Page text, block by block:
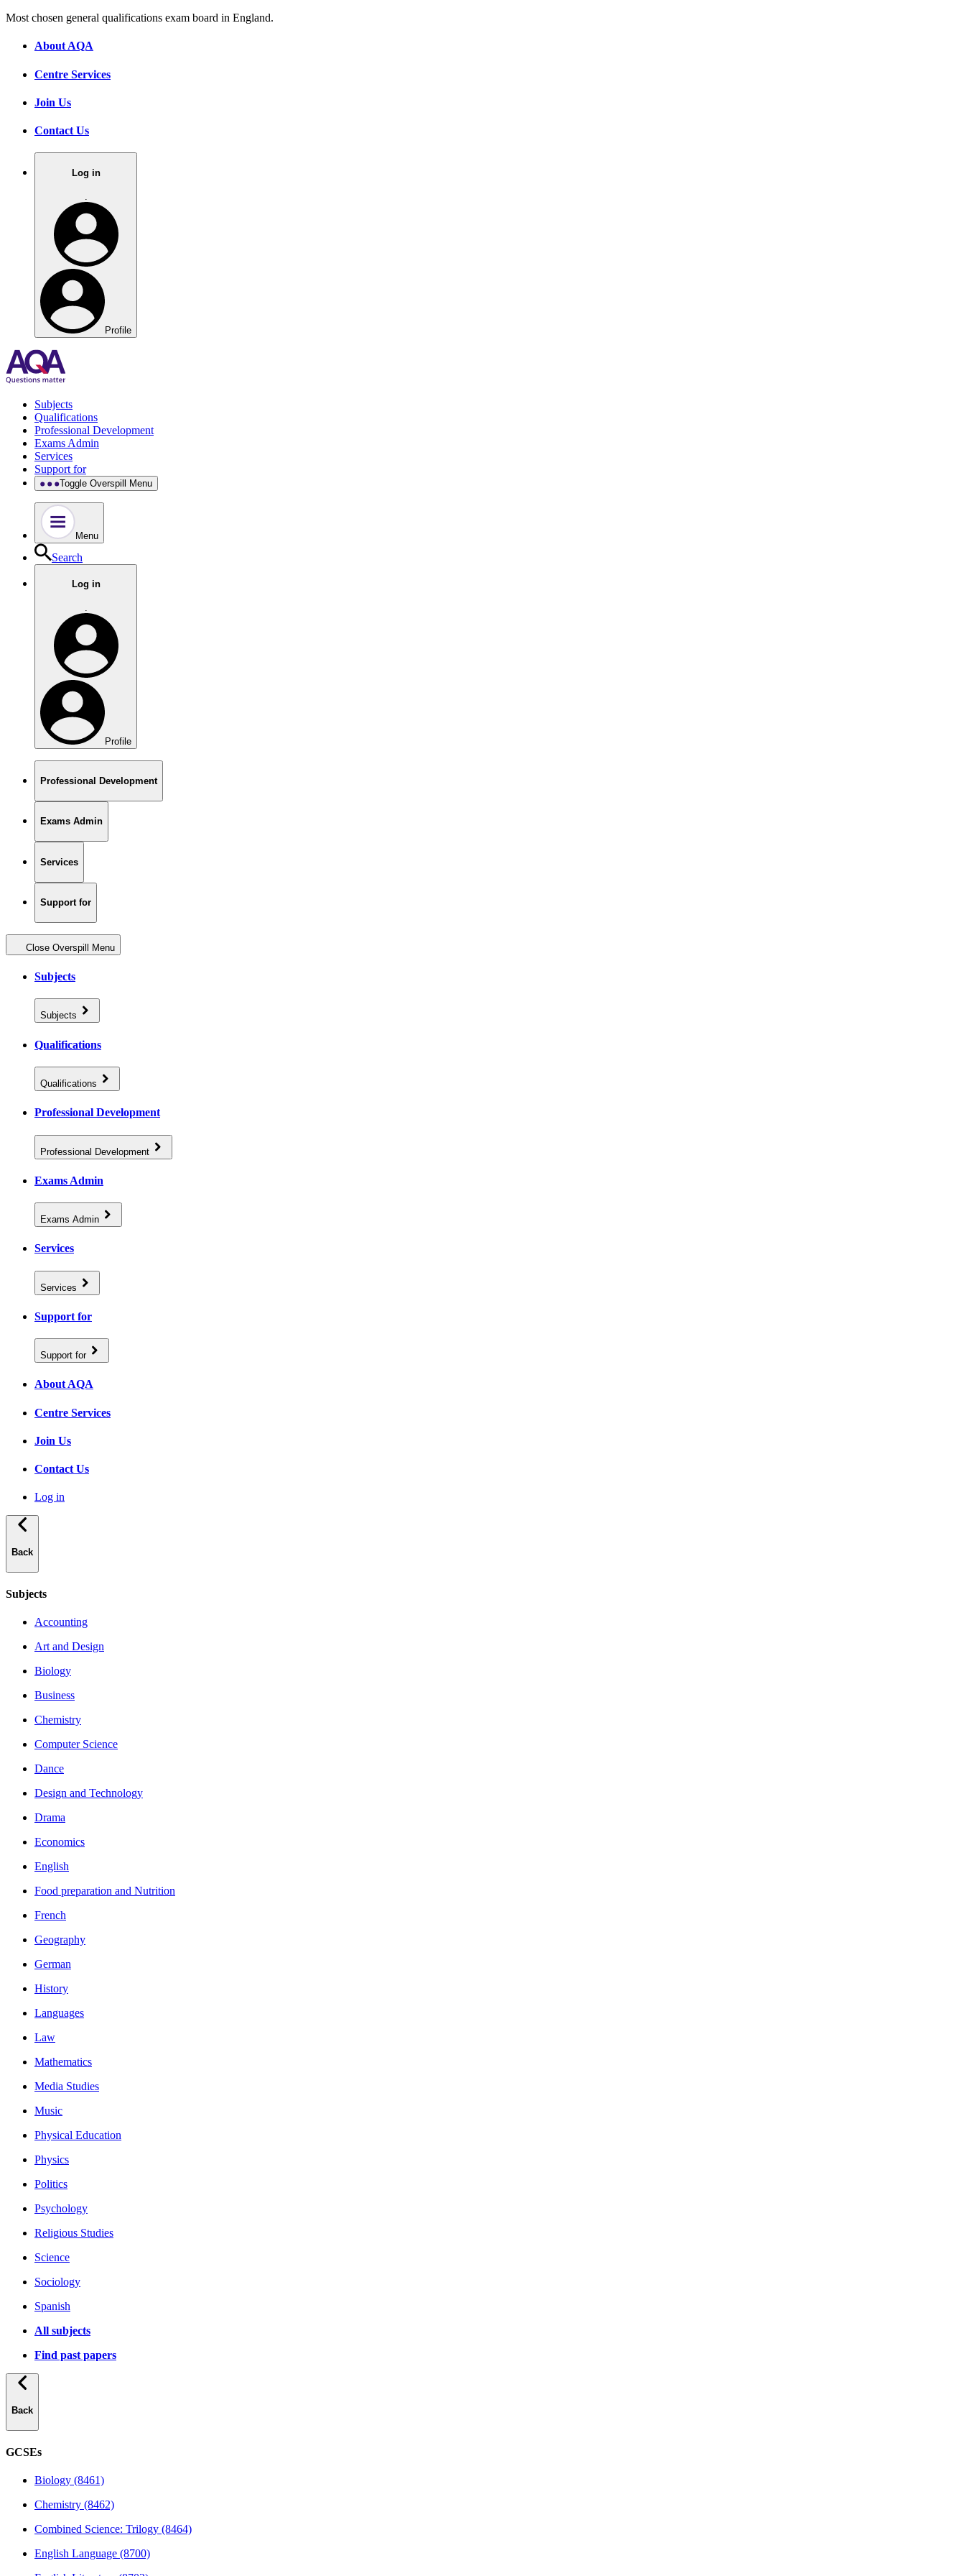
Most chosen general qualifications exam board in England.
About AQA
Centre Services
Join Us
Contact Us
Log in
Profile
Subjects
Qualifications
Professional Development
Exams Admin
Services
Support for
Toggle Overspill Menu
Menu
Search
Log in
.
Profile
Professional Development
Exams Admin
Services
Support for
Close Overspill Menu
Subjects
Subjects
Qualifications
Qualifications
Professional Development
Professional Development
Exams Admin
Exams Admin
Services
Services
Support for
Support for
About AQA
Centre Services
Join Us
Contact Us
Log in
Back
Subjects
Accounting
Art and Design
Biology
Business
Chemistry
Computer Science
Dance
Design and Technology
Drama
Economics
English
Food preparation and Nutrition
French
Geography
German
History
Languages
Law
Mathematics
Media Studies
Music
Physical Education
Physics
Politics
Psychology
Religious Studies
Science
Sociology
Spanish
All subjects
Find past papers
Back
GCSEs
Biology (8461)
Chemistry (8462)
Combined Science: Trilogy (8464)
English Language (8700)